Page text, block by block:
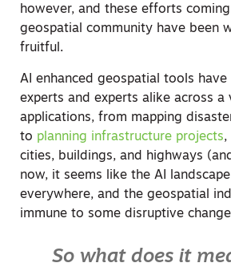
however, and these efforts
geospatial community have been
fruitful.
AI enhanced geospatial tools have
experts and experts alike across a
applications, from mapping
to planning infrastructure projects,
cities, buildings, and highways
now, it seems like the AI
everywhere, and the geospatial
immune to some disruptive
So what does it